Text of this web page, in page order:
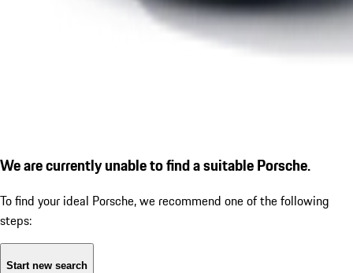
We are currently unable to find a suitable Porsche.
To find your ideal Porsche, we recommend one of the following
steps:
Start new search